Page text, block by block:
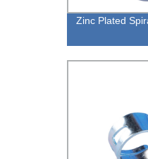
Zinc Plated